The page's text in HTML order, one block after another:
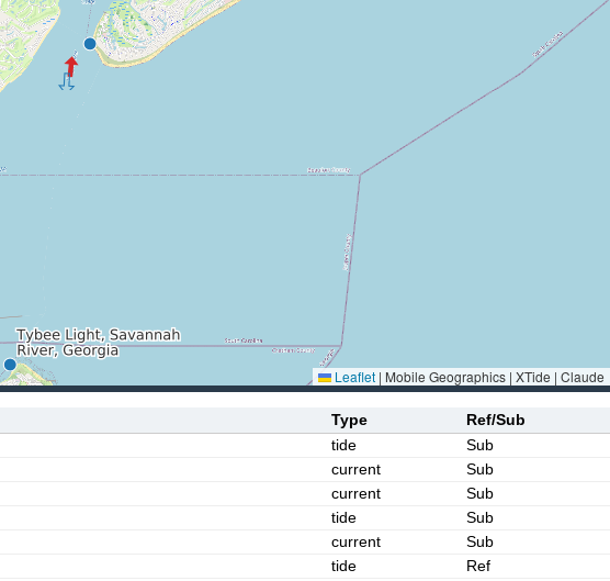
Leaflet | Mobile Geographics | XTide | Claude
Type
Ref/Sub
tide
Sub
current
Sub
current
Sub
tide
Sub
current
Sub
tide Ref